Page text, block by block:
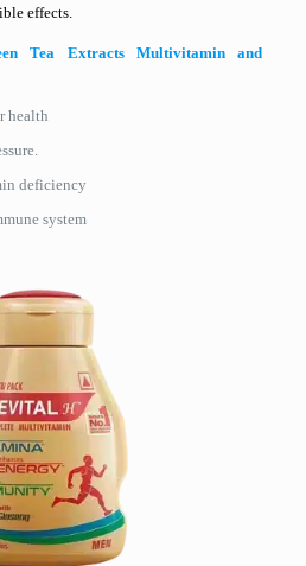
effects.
Tea Extracts Multivitamin and
health
deficiency
system